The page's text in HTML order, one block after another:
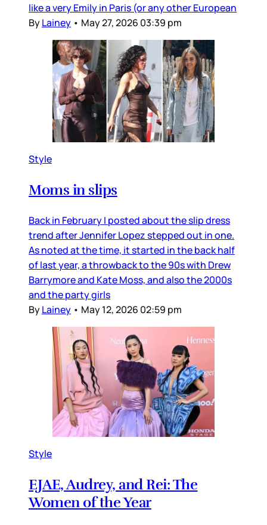
like a very Emily in Paris (or any other European
ByLainey • May 27, 2026 03:39 pm
Style
Moms in slips
Back in February I posted about the slip dress
trend after Jennifer Lopez stepped out in one.
As noted at the time, it started in the back half
of last year, a throwback to the 90s with Drew
Barrymore and Kate Moss, and also the 2000s
and the party girls
ByLainey • May 12, 2026 02:59 pm
Style
EJAE, Audrey, and Rei: The
Women of the Year